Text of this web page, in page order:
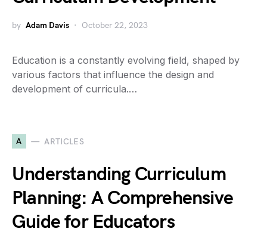
by Adam Davis October 22, 2023
Education is a constantly evolving field, shaped by
various factors that influence the design and
development of curricula.…
A ARTICLES
Understanding Curriculum
Planning: A Comprehensive
Guide for Educators